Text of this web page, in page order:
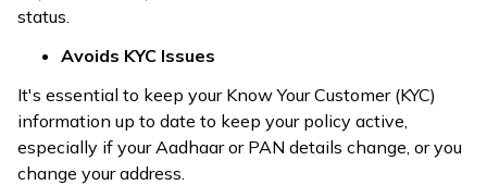
status.
Avoids KYC Issues
It's essential to keep your Know Your Customer (KYC)
information up to date to keep your policy active,
especially if your Aadhaar or PAN details change, or you
change your address.